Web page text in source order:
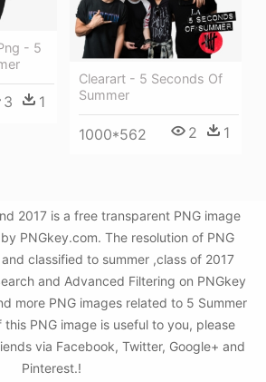
- 5
3 1
Clearart - 5 Seconds Of
Summer
1000*562 2 1
2017 is a free transparent PNG image
PNGkey.com. The resolution of PNG
classified to summer ,class of 2017
and Advanced Filtering on PNGkey
more PNG images related to 5 Summer
this PNG image is useful to you, please
via Facebook, Twitter, Google+ and
Pinterest.!